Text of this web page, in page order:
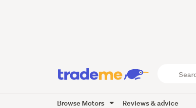
Trade
Browse Motors Reviews & advice